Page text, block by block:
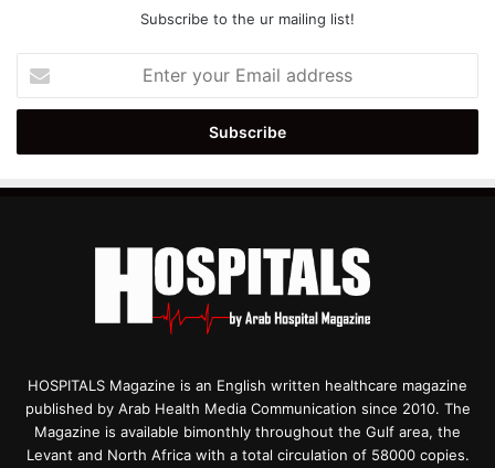
Subscribe to the ur mailing list!
your
Email
HOSPITALS Magazine is an English written healthcare magazine
published by Arab Health Media Communication since 2010. The
Magazine is available bimonthly throughout the Gulf area, the
Levant and North Africa with a total circulation of 58000 copies.